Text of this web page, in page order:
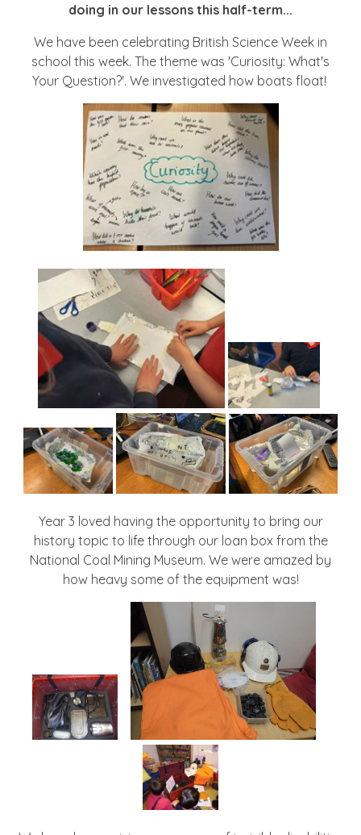
doing in our lessons this half-term...
We have been celebrating British Science Week in
school this week. The theme was 'Curiosity: What's
Your Question?'. We investigated how boats float!
Year 3 loved having the opportunity to bring our
history topic to life through our loan box from the
National Coal Mining Museum. We were amazed by
how heavy some of the equipment was!